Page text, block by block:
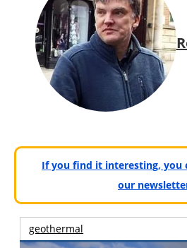
If you find it interesting, you
our
geothermal